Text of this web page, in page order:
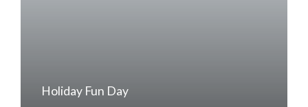
Holiday Fun Day